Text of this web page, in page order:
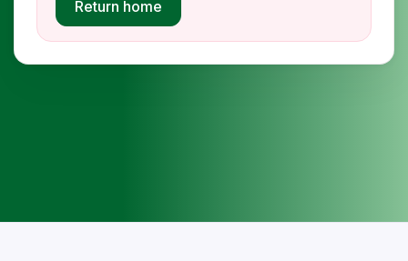
Return home